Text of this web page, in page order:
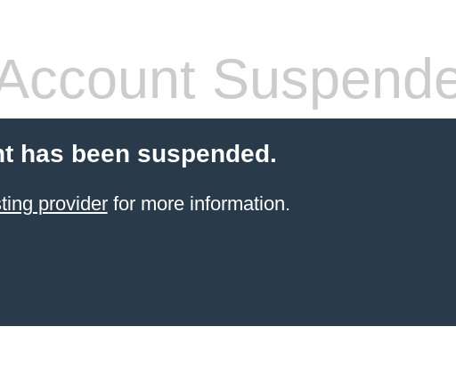
has been suspended.
providerfor more information.